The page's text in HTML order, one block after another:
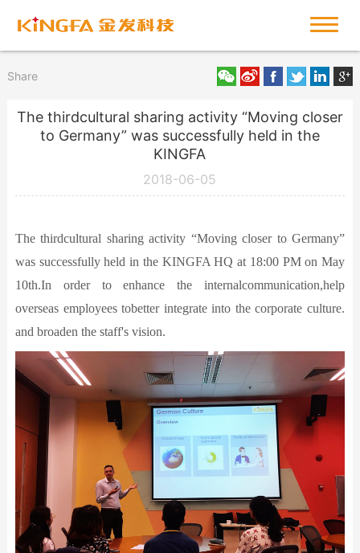
Share
The thirdcultural sharing activity “Moving closer
to Germany” was successfully held in the
KINGFA
2018-06-05
The thirdcultural sharing activity “Moving closer to Germany”
was successfully held in the KINGFA HQ at 18:00 PM on May
10th.In order to enhance the internalcommunication,help
overseas employees tobetter integrate into the corporate culture.
and broaden the staff's vision.